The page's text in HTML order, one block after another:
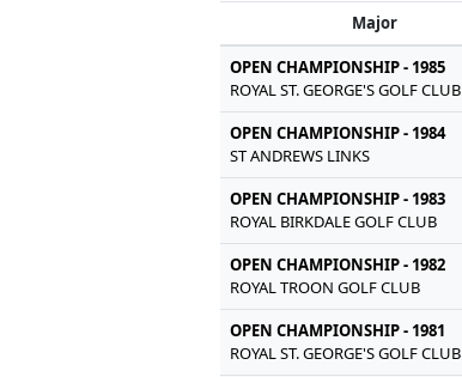
Major
OPEN CHAMPIONSHIP - 1985
ROYAL ST. GEORGE'S GOLF CLUB
OPEN CHAMPIONSHIP - 1984
ST ANDREWS LINKS
OPEN CHAMPIONSHIP - 1983
ROYAL BIRKDALE GOLF CLUB
OPEN CHAMPIONSHIP - 1982
ROYAL TROON GOLF CLUB
OPEN CHAMPIONSHIP - 1981
ROYAL ST. GEORGE'S GOLF CLUB